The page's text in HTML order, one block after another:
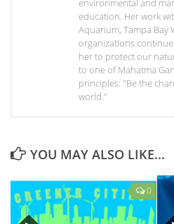
education. Her work
Aquarium, Tampa Bay
organizations
her to protect our
to one of Mahatma
principles: "Be the
world."
YOU MAY ALSO LIKE...
0